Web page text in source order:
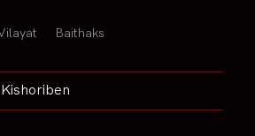
Baithaks